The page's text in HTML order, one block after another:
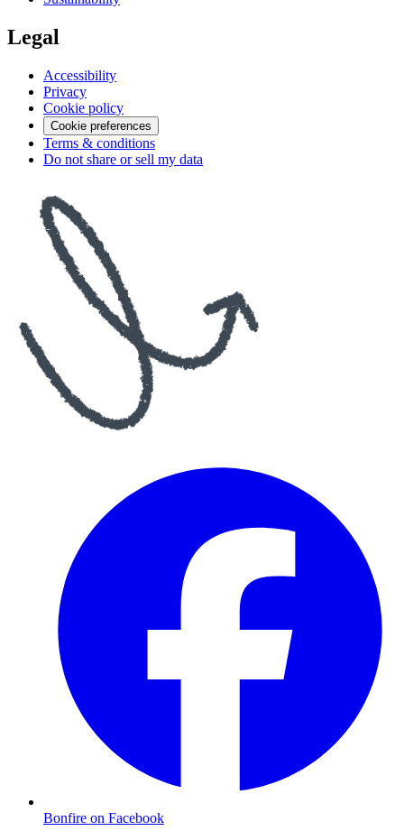
Legal
Accessibility
Privacy
Cookie policy
Cookie preferences
Terms & conditions
Do not share or sell my data
Bonfire on Facebook